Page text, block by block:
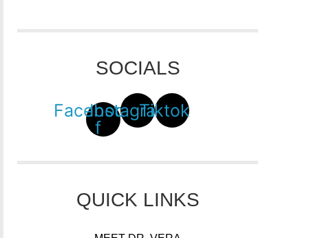
SOCIALS
Facebook-
f
Instagram
Tiktok
QUICK LINKS